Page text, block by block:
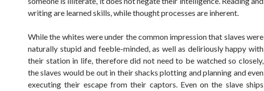
writing are learned skills, while thought processes are inherent.
While the whites were under the common impression that slaves were
naturally stupid and feeble-minded, as well as deliriously happy with
their station in life, therefore did not need to be watched so closely,
the slaves would be out in their shacks plotting and planning and even
executing their escape from their captors. Even on the slave ships